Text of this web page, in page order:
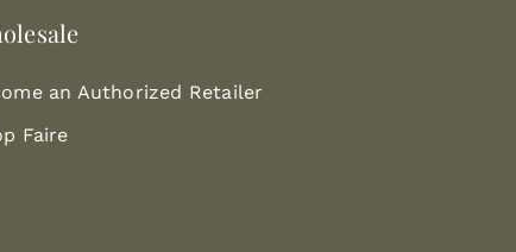
an Authorized Retailer
Faire